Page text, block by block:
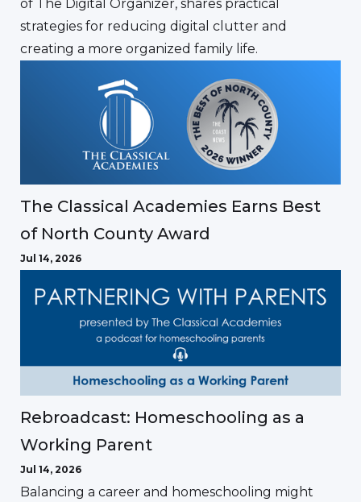
of The Digital Organizer, shares practical
strategies for reducing digital clutter and
creating a more organized family life.
The Classical Academies Earns Best
of North County Award
Jul 14, 2026
Rebroadcast: Homeschooling as a
Working Parent
Jul 14, 2026
Balancing a career and homeschooling might